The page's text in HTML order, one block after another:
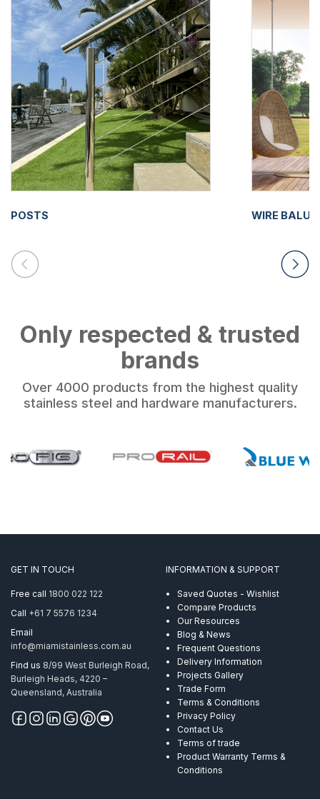
POSTS WIRE
Only respected & trusted
brands
Over 4000 products from the highest quality
stainless steel and hardware manufacturers.
GET IN TOUCH
Free call 1800 022 122
Call +61 7 5576 1234
Email
info@miamistainless.com.au
Find us 8/99 West Burleigh Road,
Burleigh Heads, 4220 –
Queensland, Australia
INFORMATION & SUPPORT
Saved Quotes - Wishlist
Compare Products
Our Resources
Blog & News
Frequent Questions
Delivery Information
Projects Gallery
Trade Form
Terms & Conditions
Privacy Policy
Contact Us
Terms of trade
Product Warranty Terms &
Conditions